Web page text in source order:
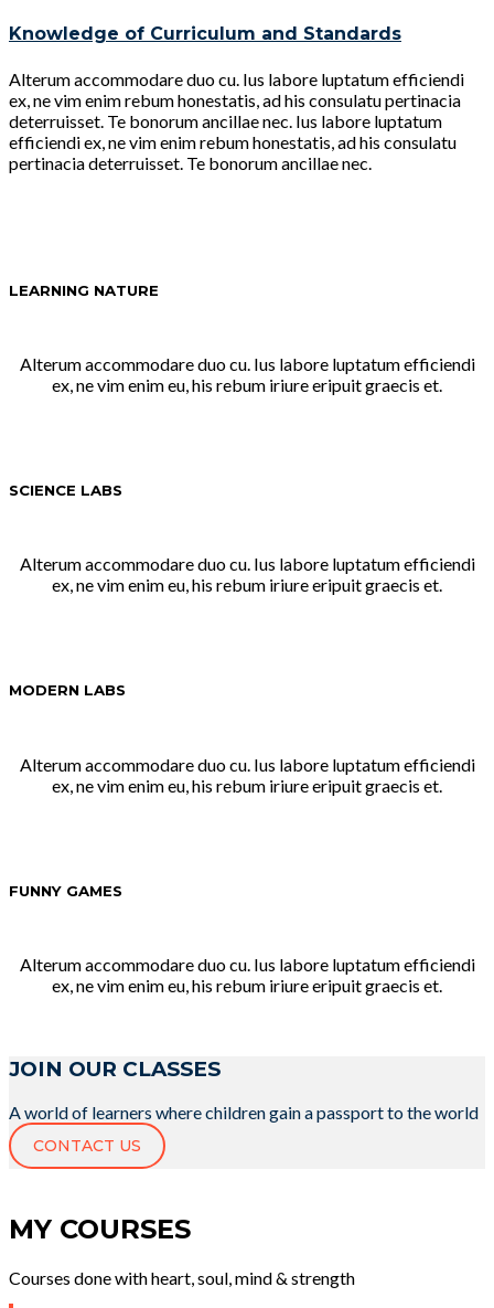
Knowledge of Curriculum and Standards
Alterum accommodare duo cu. Ius labore luptatum efficiendi
ex, ne vim enim rebum honestatis, ad his consulatu pertinacia
deterruisset. Te bonorum ancillae nec. Ius labore luptatum
efficiendi ex, ne vim enim rebum honestatis, ad his consulatu
pertinacia deterruisset. Te bonorum ancillae nec.
LEARNING NATURE
Alterum accommodare duo cu. Ius labore luptatum efficiendi
ex, ne vim enim eu, his rebum iriure eripuit graecis et.
SCIENCE LABS
Alterum accommodare duo cu. Ius labore luptatum efficiendi
ex, ne vim enim eu, his rebum iriure eripuit graecis et.
MODERN LABS
Alterum accommodare duo cu. Ius labore luptatum efficiendi
ex, ne vim enim eu, his rebum iriure eripuit graecis et.
FUNNY GAMES
Alterum accommodare duo cu. Ius labore luptatum efficiendi
ex, ne vim enim eu, his rebum iriure eripuit graecis et.
JOIN OUR CLASSES
A world of learners where children gain a passport to the world
CONTACT US
MY COURSES
Courses done with heart, soul, mind & strength